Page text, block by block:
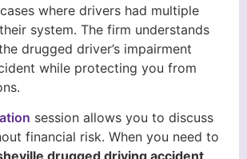
where drivers had multiple
system. The firm understands
drugged driver’s impairment
while protecting you from
session allows you to discuss
financial risk. When you need to
drugged driving accident